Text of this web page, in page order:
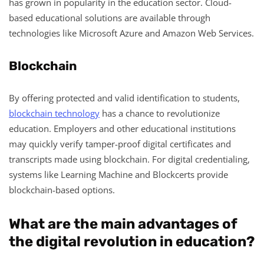
based educational solutions are available through
technologies like Microsoft Azure and Amazon Web Services.
Blockchain
By offering protected and valid identification to students,
blockchain technology has a chance to revolutionize
education. Employers and other educational institutions
may quickly verify tamper-proof digital certificates and
transcripts made using blockchain. For digital credentialing,
systems like Learning Machine and Blockcerts provide
blockchain-based options.
What are the main advantages of
the digital revolution in education?